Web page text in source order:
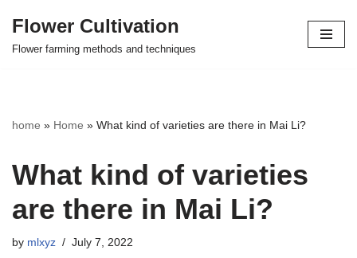
Skip
Flower Cultivation
Flower farming methods and techniques
home » Home » What kind of varieties are there in Mai Li?
What kind of varieties
are there in Mai Li?
by mlxyz July 7, 2022